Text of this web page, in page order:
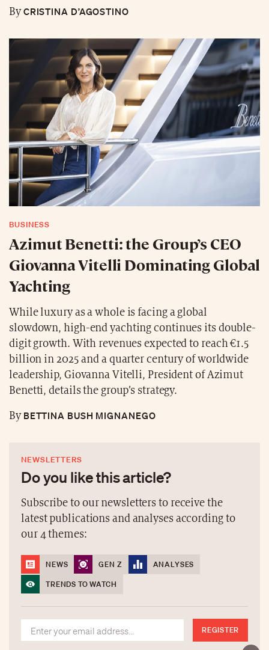
ByCRISTINA D’AGOSTINO
BUSINESS
Azimut Benetti: the Group’s CEO
Giovanna Vitelli Dominating Global
Yachting
While luxury as a whole is facing a global
slowdown, high-end yachting continues its double-
digit growth. With revenues expected to reach €1.5
billion in 2025 and a quarter century of worldwide
leadership, Giovanna Vitelli, President of Azimut
Benetti, details the group’s strategy.
ByBETTINA BUSH MIGNANEGO
NEWSLETTERS
Do you like this article?
Subscribe to our newsletters to receive the
latest publications and analyses according to
our 4 themes:
NEWS GEN Z
ANALYSES
TRENDS TO WATCH
REGISTER